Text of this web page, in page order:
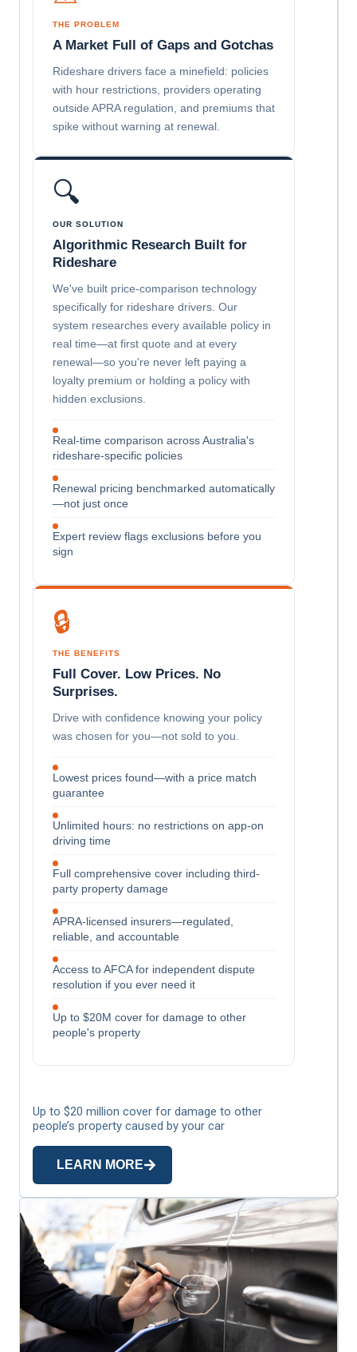
THE PROBLEM
A Market Full of Gaps and Gotchas
Rideshare drivers face a minefield: policies
with hour restrictions, providers operating
outside APRA regulation, and premiums that
spike without warning at renewal.
🔍
OUR SOLUTION
Algorithmic Research Built for
Rideshare
We've built price-comparison technology
specifically for rideshare drivers. Our
system researches every available policy in
real time—at first quote and at every
renewal—so you're never left paying a
loyalty premium or holding a policy with
hidden exclusions.
Real-time comparison across Australia's
rideshare-specific policies
Renewal pricing benchmarked automatically
—not just once
Expert review flags exclusions before you
sign
🔒
THE BENEFITS
Full Cover. Low Prices. No
Surprises.
Drive with confidence knowing your policy
was chosen for you—not sold to you.
Lowest prices found—with a price match
guarantee
Unlimited hours: no restrictions on app-on
driving time
Full comprehensive cover including third-
party property damage
APRA-licensed insurers—regulated,
reliable, and accountable
Access to AFCA for independent dispute
resolution if you ever need it
Up to $20M cover for damage to other
people's property
Up to $20 million cover for damage to other
people’s property caused by your car
LEARN MORE